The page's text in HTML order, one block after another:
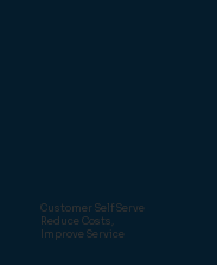
Customer Self Serve
Reduce Costs,
Improve Service